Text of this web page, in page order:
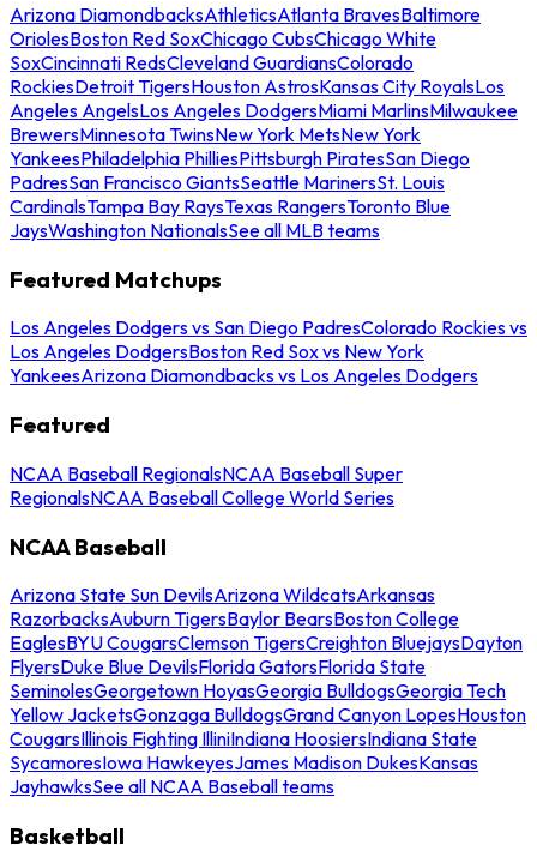
Arizona DiamondbacksAthleticsAtlanta BravesBaltimore
OriolesBoston Red SoxChicago CubsChicago White
SoxCincinnati RedsCleveland GuardiansColorado
RockiesDetroit TigersHouston AstrosKansas City RoyalsLos
Angeles AngelsLos Angeles DodgersMiami MarlinsMilwaukee
BrewersMinnesota TwinsNew York MetsNew York
YankeesPhiladelphia PhilliesPittsburgh PiratesSan Diego
PadresSan Francisco GiantsSeattle MarinersSt. Louis
CardinalsTampa Bay RaysTexas RangersToronto Blue
JaysWashington NationalsSee all MLB teams
Featured Matchups
Los Angeles Dodgers vs San Diego PadresColorado Rockies vs
Los Angeles DodgersBoston Red Sox vs New York
YankeesArizona Diamondbacks vs Los Angeles Dodgers
Featured
NCAA Baseball RegionalsNCAA Baseball Super
RegionalsNCAA Baseball College World Series
NCAA Baseball
Arizona State Sun DevilsArizona WildcatsArkansas
RazorbacksAuburn TigersBaylor BearsBoston College
EaglesBYU CougarsClemson TigersCreighton BluejaysDayton
FlyersDuke Blue DevilsFlorida GatorsFlorida State
SeminolesGeorgetown HoyasGeorgia BulldogsGeorgia Tech
Yellow JacketsGonzaga BulldogsGrand Canyon LopesHouston
CougarsIllinois Fighting IlliniIndiana HoosiersIndiana State
SycamoresIowa HawkeyesJames Madison DukesKansas
JayhawksSee all NCAA Baseball teams
Basketball